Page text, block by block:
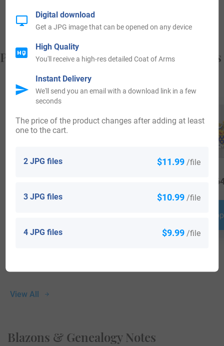
from, and who you are.
Popular products with your Coat of Arms
View All
Blazons & Genealogy Notes
2 JPG files $11.99 /file
3 JPG files $10.99 /file
4 JPG files $9.99 /file
The price of the product changes after adding at least
one to the cart.
Digital download
Get a JPG image that can be opened on any device
High Quality
You'll receive a high-res detailed Coat of Arms
Instant Delivery
We'll send you an email with a download link in a few
seconds